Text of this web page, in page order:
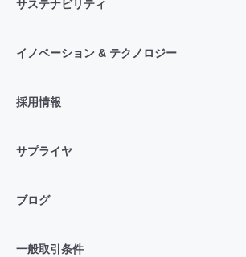
サステナビリティ
イノベーション & テクノロジー
採用情報
サプライヤ
ブログ
一般取引条件